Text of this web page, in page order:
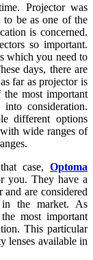
Projector was
to be as one of the
is concerned.
so important.
which you need to
days, there are
far as projector is
most important
consideration.
different options
wide ranges of
case, Optoma
you. They have a
are considered
the market. As
most important
This particular
lenses available in